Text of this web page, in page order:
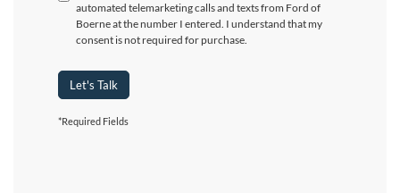
automated telemarketing calls and texts from Ford of
Boerne at the number I entered. I understand that my
consent is not required for purchase.
Let's Talk
*Required Fields